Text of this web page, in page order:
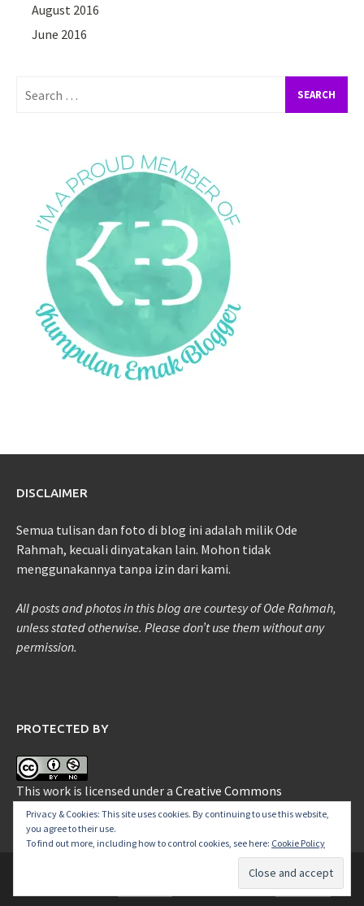
August 2016
June 2016
for:
DISCLAIMER
Semua tulisan dan foto di blog ini adalah milik Ode
Rahmah, kecuali dinyatakan lain. Mohon tidak
menggunakannya tanpa izin dari kami.
All posts and photos in this blog are courtesy of Ode Rahmah,
unless stated otherwise. Please don’t use them without any
permission.
PROTECTED BY
This work is licensed under a Creative Commons
Attribution-NonCommercial 3.0 Unported License.
Theme: Awaken byThemezHut.
Privacy & Cookies: This site uses cookies. By continuing to use this website,
you agree to their use.
To find out more, including how to control cookies, see here: Cookie Policy